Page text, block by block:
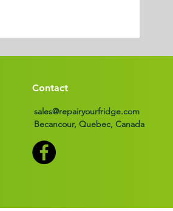
Contact
sales@repairyourfridge.com
Becancour, Quebec, Canada